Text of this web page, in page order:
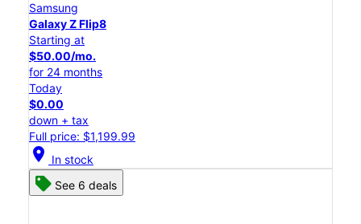
Samsung
Galaxy Z Flip8
Starting at
$50.00/mo.
for 24 months
Today
$0.00
down + tax
Full price: $1,199.99
location_on In stock
See 6 deals